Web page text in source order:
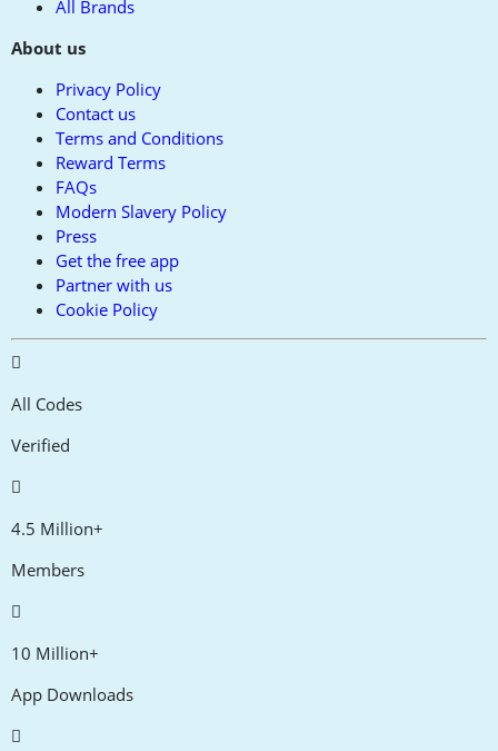
All Brands
About us
Privacy Policy
Contact us
Terms and Conditions
Reward Terms
FAQs
Modern Slavery Policy
Press
Get the free app
Partner with us
Cookie Policy
All Codes
Verified
4.5 Million+
Members
10 Million+
App Downloads